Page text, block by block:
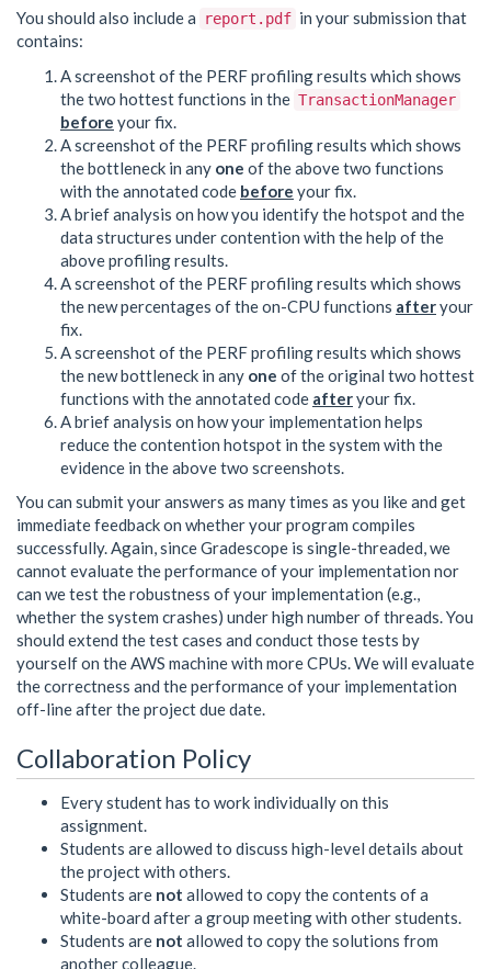
You should also include a report.pdf in your submission that
contains:
A screenshot of the PERF profiling results which shows
the two hottest functions in the TransactionManager
before your fix.
A screenshot of the PERF profiling results which shows
the bottleneck in any one of the above two functions
with the annotated code before your fix.
A brief analysis on how you identify the hotspot and the
data structures under contention with the help of the
above profiling results.
A screenshot of the PERF profiling results which shows
the new percentages of the on-CPU functions afteryour
fix.
A screenshot of the PERF profiling results which shows
the new bottleneck in any one of the original two hottest
functions with the annotated code afteryour fix.
A brief analysis on how your implementation helps
reduce the contention hotspot in the system with the
evidence in the above two screenshots.
You can submit your answers as many times as you like and get
immediate feedback on whether your program compiles
successfully. Again, since Gradescope is single-threaded, we
cannot evaluate the performance of your implementation nor
can we test the robustness of your implementation (e.g.,
whether the system crashes) under high number of threads. You
should extend the test cases and conduct those tests by
yourself on the AWS machine with more CPUs. We will evaluate
the correctness and the performance of your implementation
off-line after the project due date.
Collaboration Policy
Every student has to work individually on this
assignment.
Students are allowed to discuss high-level details about
the project with others.
Students are not allowed to copy the contents of a
white-board after a group meeting with other students.
Students are not allowed to copy the solutions from
another colleague.